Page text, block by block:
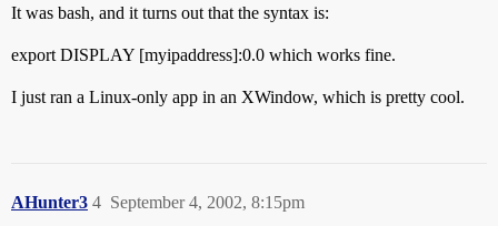
It was bash, and it turns out that the syntax is:
export DISPLAY [myipaddress]:0.0 which works fine.
I just ran a Linux-only app in an XWindow, which is pretty cool.
AHunter3 September 4, 2002, 8:15pm
4